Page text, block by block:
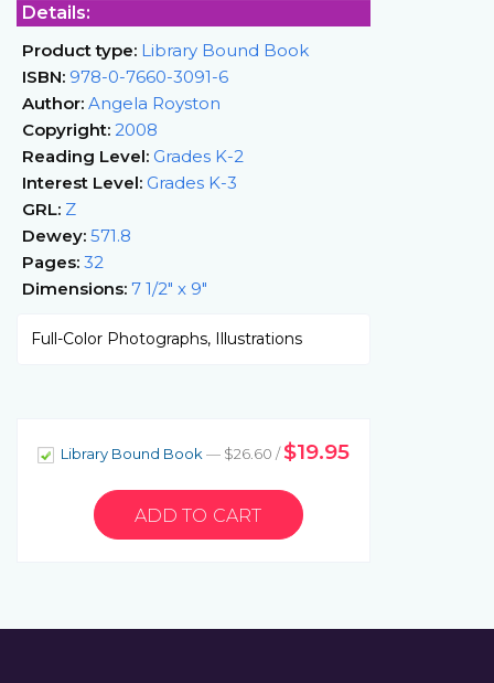
Details:
Product type: Library Bound Book
ISBN: 978-0-7660-3091-6
Author: Angela Royston
Copyright: 2008
Reading Level: Grades K-2
Interest Level: Grades K-3
GRL: Z
Dewey: 571.8
Pages: 32
Dimensions: 7 1/2" x 9"
Full-Color Photographs, Illustrations
Library Bound Book — $26.60 /$19.95